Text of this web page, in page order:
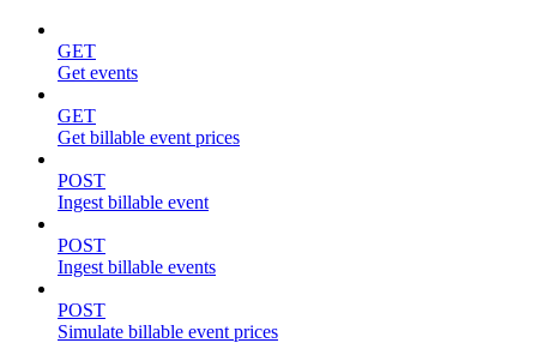
GET
Get events
GET
Get billable event prices
POST
Ingest billable event
POST
Ingest billable events
POST
Simulate billable event prices